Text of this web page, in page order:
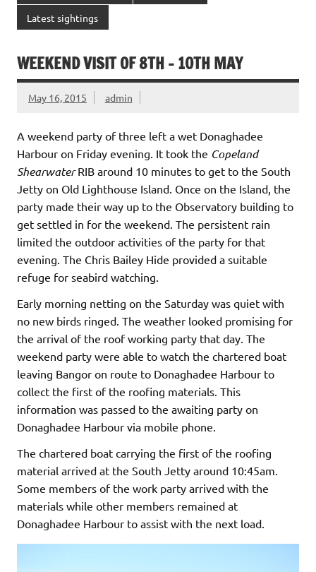
Latest sightings
WEEKEND VISIT OF 8TH – 10TH MAY
May 16, 2015 admin
A weekend party of three left a wet Donaghadee
Harbour on Friday evening. It took the Copeland
ShearwaterRIB around 10 minutes to get to the South
Jetty on Old Lighthouse Island. Once on the Island, the
party made their way up to the Observatory building to
get settled in for the weekend. The persistent rain
limited the outdoor activities of the party for that
evening. The Chris Bailey Hide provided a suitable
refuge for seabird watching.
Early morning netting on the Saturday was quiet with
no new birds ringed. The weather looked promising for
the arrival of the roof working party that day. The
weekend party were able to watch the chartered boat
leaving Bangor on route to Donaghadee Harbour to
collect the first of the roofing materials. This
information was passed to the awaiting party on
Donaghadee Harbour via mobile phone.
The chartered boat carrying the first of the roofing
material arrived at the South Jetty around 10:45am.
Some members of the work party arrived with the
materials while other members remained at
Donaghadee Harbour to assist with the next load.